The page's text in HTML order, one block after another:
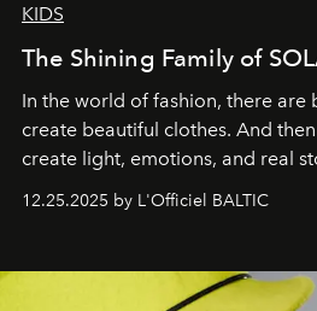
KIDS
The Shining Family of
In the world of fashion, there are
create beautiful clothes. And
create light, emotions, and real
12.25.2025 by L'Officiel BALTIC